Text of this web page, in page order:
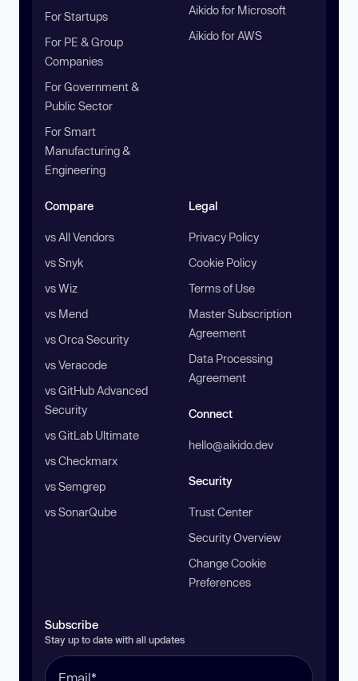
For Startups
For PE & Group
Companies
For Government &
Public Sector
For Smart
Manufacturing &
Engineering
Aikido for Microsoft
Aikido for AWS
Compare
vs All Vendors
vs Snyk
vs Wiz
vs Mend
vs Orca Security
vs Veracode
vs GitHub Advanced
Security
vs GitLab Ultimate
vs Checkmarx
vs Semgrep
vs SonarQube
Legal
Privacy Policy
Cookie Policy
Terms of Use
Master Subscription
Agreement
Data Processing
Agreement
Connect
hello@aikido.dev
Security
Trust Center
Security Overview
Change Cookie
Preferences
Subscribe
Stay up to date with all updates